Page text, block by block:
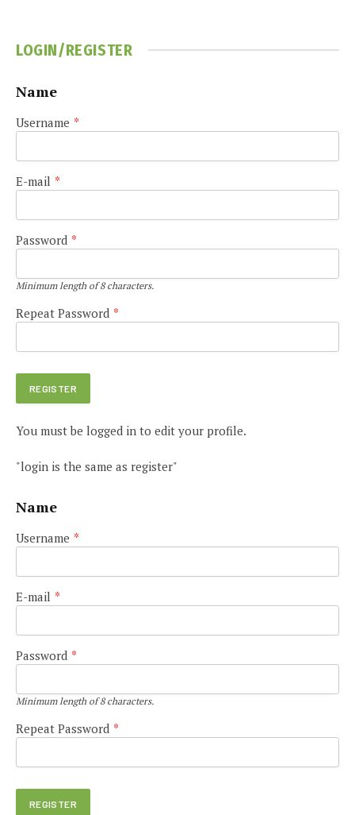
LOGIN/REGISTER
Name
Username *
E-mail *
Password *
Minimum length of 8 characters.
Repeat Password *
You must be logged in to edit your profile.
"login is the same as register"
Name
Username *
E-mail *
Password *
Minimum length of 8 characters.
Repeat Password *